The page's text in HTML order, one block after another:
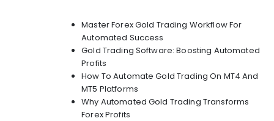
Master Forex Gold Trading Workflow For
Automated Success
Gold Trading Software: Boosting Automated
Profits
How To Automate Gold Trading On MT4 And
MT5 Platforms
Why Automated Gold Trading Transforms
Forex Profits